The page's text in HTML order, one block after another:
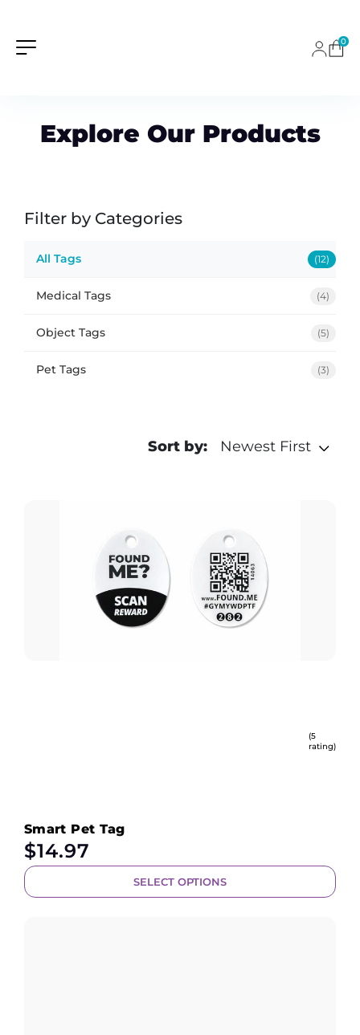
0
Explore Our Products
Filter by Categories
All Tags (12)
Medical Tags (4)
Object Tags (5)
Pet Tags (3)
Sort by: Newest First
(5
rating)
Smart Pet Tag
$14.97
SELECT OPTIONS